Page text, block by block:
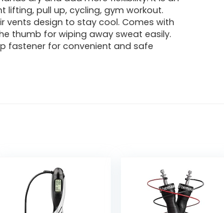
lifting, pull up, cycling, gym workout.
Air vents design to stay cool. Comes with
thumb for wiping away sweat easily.
fastener for convenient and safe